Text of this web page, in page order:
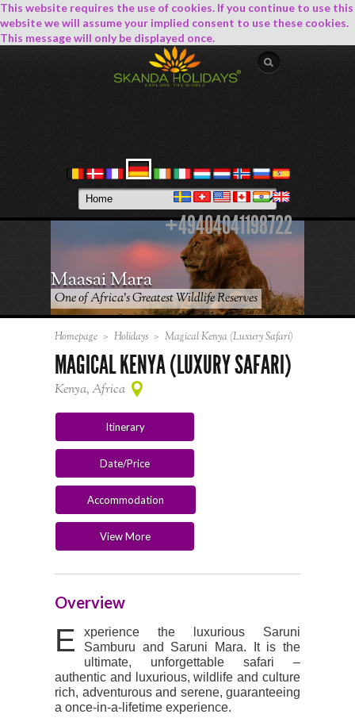
This website requires the use of cookies. If you continue to use this
website we will assume your implied consent to use these cookies.
This message will only be displayed once.
+49404041198722
Maasai Mara
One of Africa’s Greatest Wildlife Reserves
Homepage > Holidays > Magical Kenya (Luxury Safari)
MAGICAL KENYA (LUXURY SAFARI)
Kenya, Africa
Itinerary
Date/Price
Accommodation
View More
Overview
E
xperience the luxurious Saruni
Samburu and Saruni Mara. It is the
ultimate, unforgettable safari –
authentic and luxurious, wildlife and culture
rich, adventurous and serene, guaranteeing
a once-in-a-lifetime experience.